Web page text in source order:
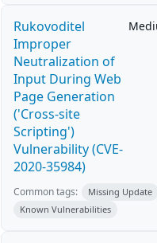
Rukovoditel
Improper
Neutralization of
Input During Web
Page Generation
('Cross-site
Scripting')
Vulnerability (CVE-
2020-35984)
Common tags:
Missing Update
Known Vulnerabilities